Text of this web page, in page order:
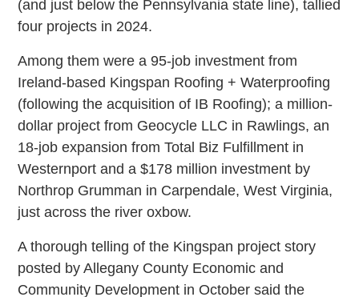
(and just below the Pennsylvania state line), tallied
four projects in 2024.
Among them were a 95-job investment from
Ireland-based Kingspan Roofing + Waterproofing
(following the acquisition of IB Roofing); a million-
dollar project from Geocycle LLC in Rawlings, an
18-job expansion from Total Biz Fulfillment in
Westernport and a $178 million investment by
Northrop Grumman in Carpendale, West Virginia,
just across the river oxbow.
A thorough telling of the Kingspan project story
posted by Allegany County Economic and
Community Development in October said the